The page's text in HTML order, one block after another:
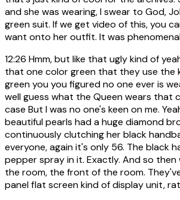
and she was wearing, I swear to God,
green suit. If we get video of this, you
want onto her outfit. It was
12:26 Hmm, but like that ugly kind of
that one color green that they use the
green you you figured no one ever is
well guess what the Queen wears that
case But I was no one's keen on me.
beautiful pearls had a huge diamond
continuously clutching her black
everyone, again it's only 56. The black
pepper spray in it. Exactly. And so
the room, the front of the room.
panel flat screen kind of display unit,